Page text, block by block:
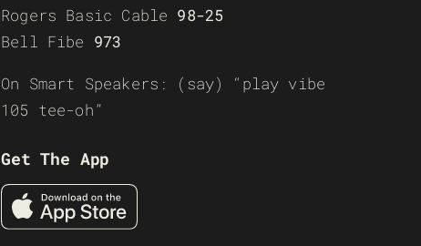
Rogers Basic Cable 98-25
Bell Fibe 973
On Smart Speakers: (say) “play vibe
105 tee-oh”
Get The App